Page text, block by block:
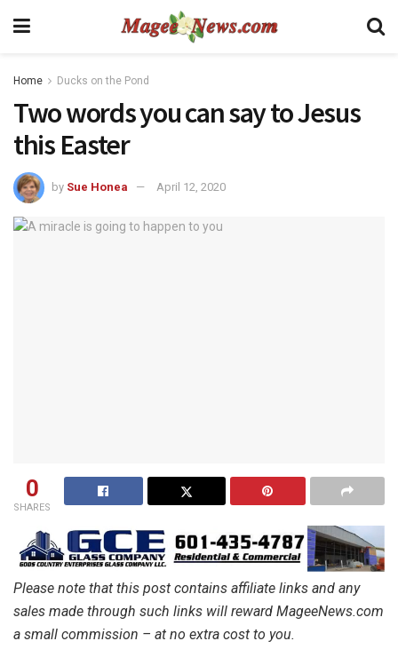
Home Ducks on the Pond
Two words you can say to Jesus
this Easter
by Sue Honea April 12, 2020
0
SHARES
Please note that this post contains affiliate links and any
sales made through such links will reward MageeNews.com
a small commission – at no extra cost to you.